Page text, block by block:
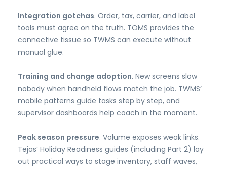
Integration gotchas. Order, tax, carrier, and label
tools must agree on the truth. TOMS provides the
connective tissue so TWMS can execute without
manual glue.
Training and change adoption. New screens slow
nobody when handheld flows match the job. TWMS’
mobile patterns guide tasks step by step, and
supervisor dashboards help coach in the moment.
Peak season pressure. Volume exposes weak links.
Tejas’ Holiday Readiness guides (including Part 2) lay
out practical ways to stage inventory, staff waves,